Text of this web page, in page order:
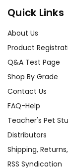
Quick Links
About Us
Product
Q&A Test Page
Shop By Grade
Contact Us
FAQ-Help
Teacher's Pet
Distributors
Shipping,
RSS Syndication